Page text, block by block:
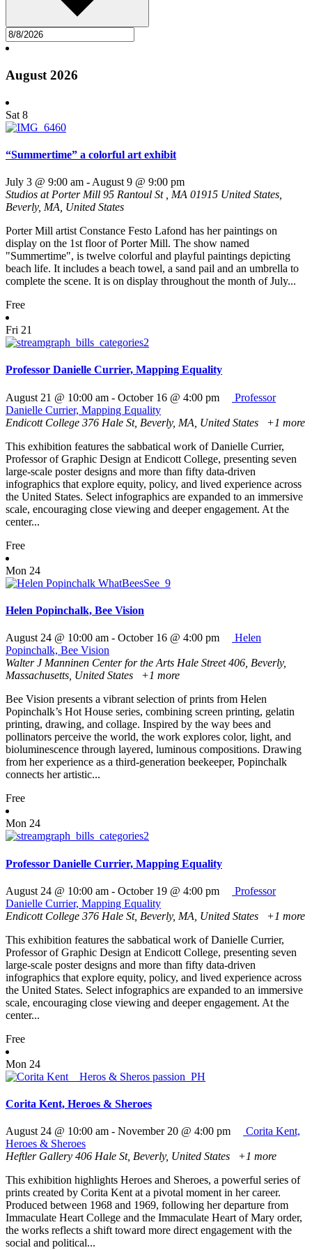
August 2026
Sat 8
“Summertime” a colorful art exhibit
July 3 @ 9:00 am - August 9 @ 9:00 pm
Studios at Porter Mill 95 Rantoul St , MA 01915 United States,
Beverly, MA, United States
Porter Mill artist Constance Festo Lafond has her paintings on
display on the 1st floor of Porter Mill. The show named
"Summertime", is twelve colorful and playful paintings depicting
beach life. It includes a beach towel, a sand pail and an umbrella to
complete the scene. It is on display throughout the month of July...
Free
Fri 21
Professor Danielle Currier, Mapping Equality
August 21 @ 10:00 am - October 16 @ 4:00 pm
Professor
Danielle Currier, Mapping Equality
Endicott College 376 Hale St, Beverly, MA, United States
+1 more
This exhibition features the sabbatical work of Danielle Currier,
Professor of Graphic Design at Endicott College, presenting seven
large-scale poster designs and more than fifty data-driven
infographics that explore equity, policy, and lived experience across
the United States. Select infographics are expanded to an immersive
scale, encouraging close viewing and deeper engagement. At the
center...
Free
Mon 24
Helen Popinchalk, Bee Vision
August 24 @ 10:00 am - October 16 @ 4:00 pm
Helen
Popinchalk, Bee Vision
Walter J Manninen Center for the Arts Hale Street 406, Beverly,
Massachusetts, United States
+1 more
Bee Vision presents a vibrant selection of prints from Helen
Popinchalk’s Hot House series, combining screen printing, gelatin
printing, drawing, and collage. Inspired by the way bees and
pollinators perceive the world, the work explores color, light, and
bioluminescence through layered, luminous compositions. Drawing
from her experience as a third-generation beekeeper, Popinchalk
connects her artistic...
Free
Mon 24
Professor Danielle Currier, Mapping Equality
August 24 @ 10:00 am - October 19 @ 4:00 pm
Professor
Danielle Currier, Mapping Equality
Endicott College 376 Hale St, Beverly, MA, United States
+1 more
This exhibition features the sabbatical work of Danielle Currier,
Professor of Graphic Design at Endicott College, presenting seven
large-scale poster designs and more than fifty data-driven
infographics that explore equity, policy, and lived experience across
the United States. Select infographics are expanded to an immersive
scale, encouraging close viewing and deeper engagement. At the
center...
Free
Mon 24
Corita Kent, Heroes & Sheroes
August 24 @ 10:00 am - November 20 @ 4:00 pm
Corita Kent,
Heroes & Sheroes
Heftler Gallery 406 Hale St, Beverly, United States
+1 more
This exhibition highlights Heroes and Sheroes, a powerful series of
prints created by Corita Kent at a pivotal moment in her career.
Produced between 1968 and 1969, following her departure from
Immaculate Heart College and the Immaculate Heart of Mary order,
the works reflects a shift toward more direct engagement with the
social and political...